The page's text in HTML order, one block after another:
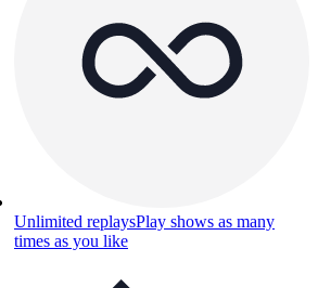
Unlimited replaysPlay shows as many
times as you like